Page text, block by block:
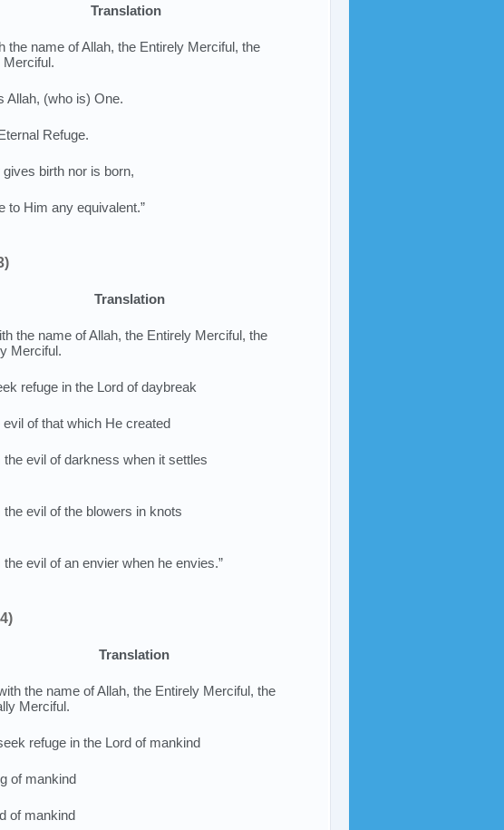
Translation
the name of Allah, the Entirely Merciful, the
Merciful.
Allah, (who is) One.
Refuge.
gives birth nor is born,
to Him any equivalent.”
Translation
the name of Allah, the Entirely Merciful, the
Merciful.
refuge in the Lord of daybreak
evil of that which He created
the evil of darkness when it settles
the evil of the blowers in knots
evil of an envier when he envies.”
Translation
the name of Allah, the Entirely Merciful, the
Merciful.
refuge in the Lord of mankind
of mankind
of mankind